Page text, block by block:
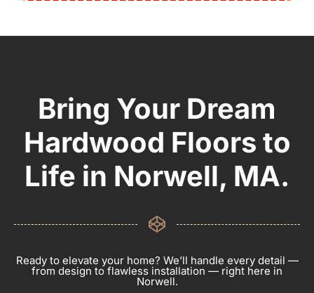
Bring Your Dream
Hardwood Floors to
Life in Norwell, MA.
Ready to elevate your home? We’ll handle every detail —
from design to flawless installation — right here in
Norwell.